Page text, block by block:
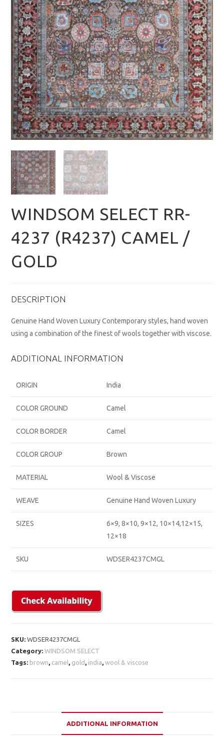
WINDSOM SELECT RR-
4237 (R4237) CAMEL /
GOLD
DESCRIPTION
Genuine Hand Woven Luxury Contemporary styles, hand woven
using a combination of the finest of wools together with viscose.
ADDITIONAL INFORMATION
ORIGIN India
COLOR GROUND Camel
COLOR BORDER Camel
COLOR GROUP Brown
MATERIAL Wool & Viscose
WEAVE Genuine Hand Woven Luxury
SIZES
6×9, 8×10, 9×12, 10×14,12×15,
12×18
SKU WDSER4237CMGL
SKU:WDSER4237CMGL
Category:WINDSOM SELECT
Tags: brown, camel , gold , india,wool & viscose
ADDITIONAL INFORMATION